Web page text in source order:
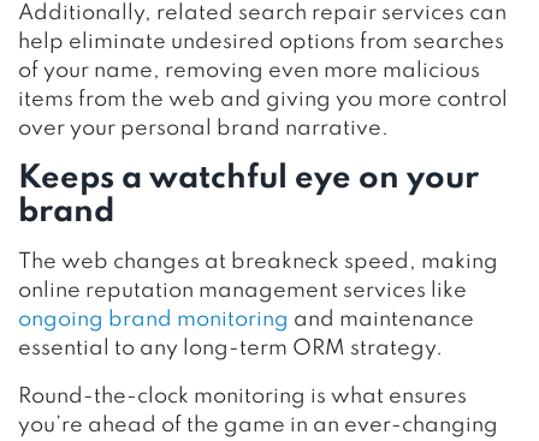
Additionally, related search repair services can
help eliminate undesired options from searches
of your name, removing even more malicious
items from the web and giving you more control
over your personal brand narrative.
Keeps a watchful eye on your
brand
The web changes at breakneck speed, making
online reputation management services like
ongoing brand monitoring and maintenance
essential to any long-term ORM strategy.
Round-the-clock monitoring is what ensures
you’re ahead of the game in an ever-changing